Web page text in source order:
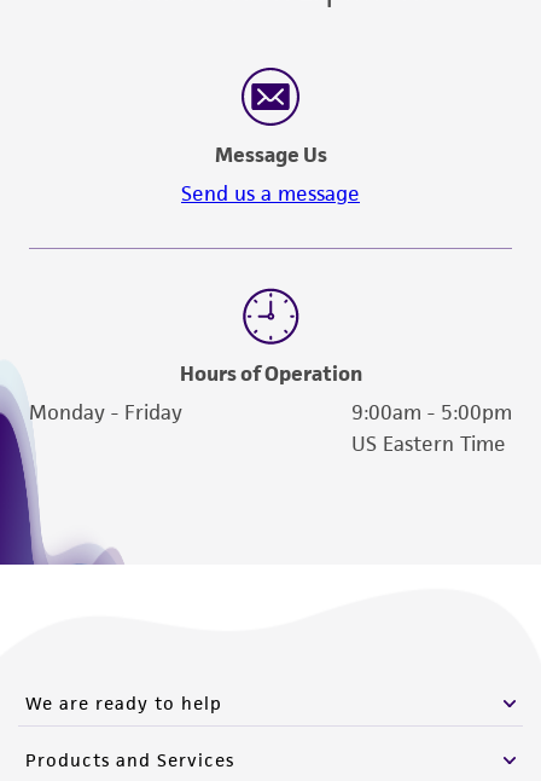
Message Us
Send us a message
Hours of Operation
Monday - Friday
9:00am - 5:00pm
US Eastern Time
We are ready to help
Products and Services